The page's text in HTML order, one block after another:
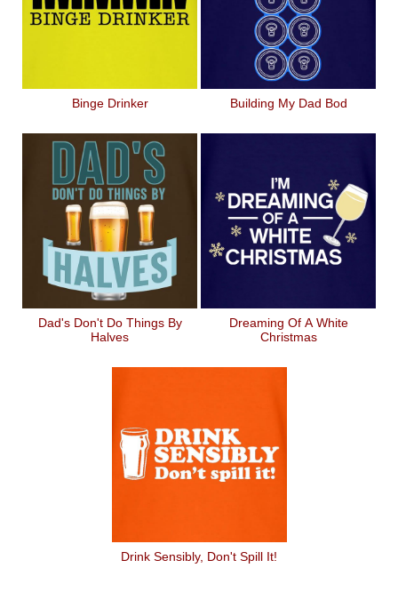
Binge Drinker Building My Dad Bod
Dad's Don't Do Things By
Halves
Dreaming Of A White
Christmas
Drink Sensibly, Don't Spill It!